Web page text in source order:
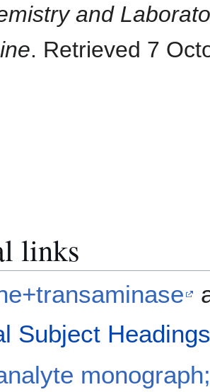
and
. Retrieved 7
links
Subject